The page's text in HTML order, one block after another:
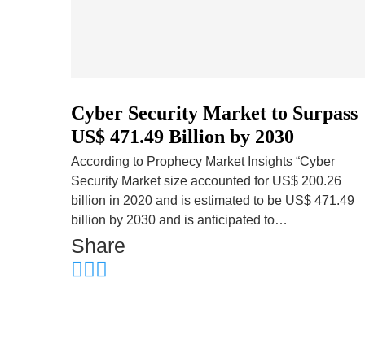
Cyber Security Market to Surpass
US$ 471.49 Billion by 2030
According to Prophecy Market Insights “Cyber
Security Market size accounted for US$ 200.26
billion in 2020 and is estimated to be US$ 471.49
billion by 2030 and is anticipated to…
Share